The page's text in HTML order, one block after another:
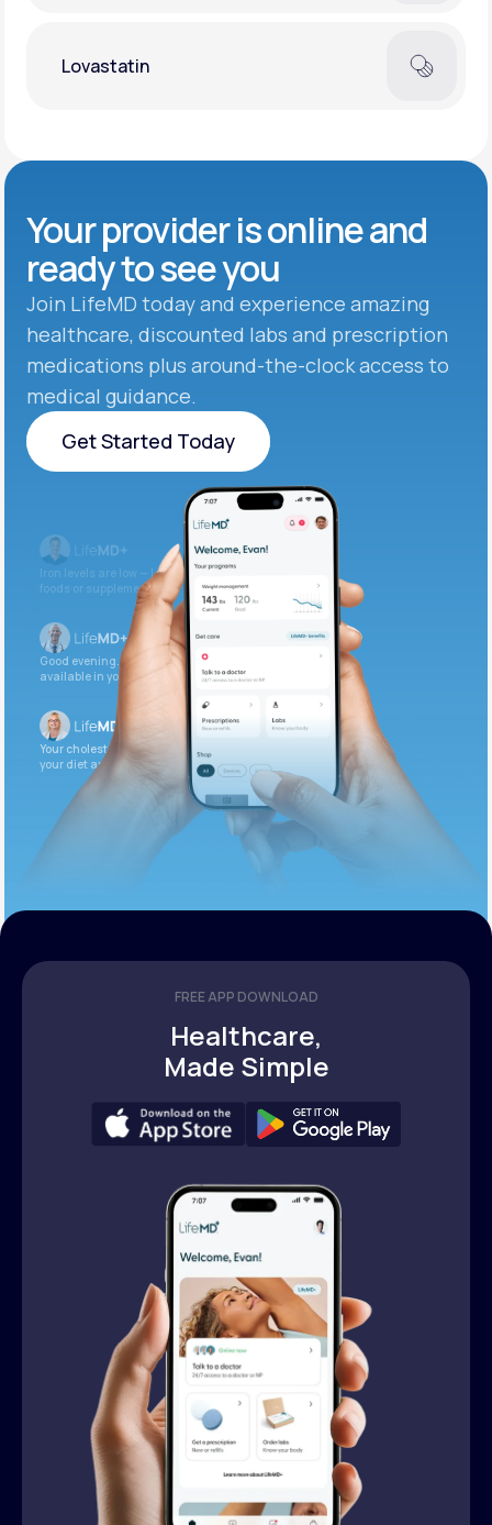
Lovastatin
Your provider is online and
ready to see you
Join LifeMD today and experience amazing
healthcare, discounted labs and prescription
medications plus around-the-clock access to
medical guidance.
Get Started Today
Get Started Today
Iron levels are low — I recommend adding iron-rich
foods or supplements.
Good evening. Your labs are complete and
available in your patient portal.
Your cholesterol is slightly elevated. Let’s adjust
your diet and check again in 3 months.
FREE APP DOWNLOAD
Healthcare,
Made Simple